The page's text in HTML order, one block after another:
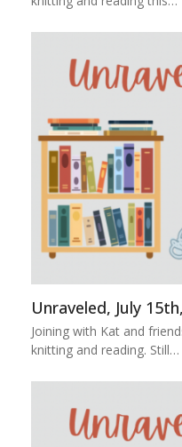
Unraveled, July
Joining with Kat and
knitting and reading. Still…